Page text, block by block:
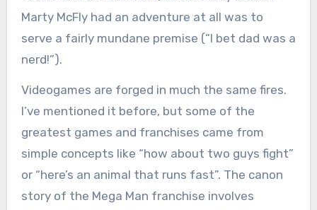
Marty McFly had an adventure at all was to
serve a fairly mundane premise (“I bet dad was a
nerd!”).
Videogames are forged in much the same fires.
I’ve mentioned it before, but some of the
greatest games and franchises came from
simple concepts like “how about two guys fight”
or “here’s an animal that runs fast”. The canon
story of the Mega Man franchise involves